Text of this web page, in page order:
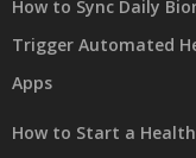
How to Sync Daily
Trigger Automated
Apps
How to Start a